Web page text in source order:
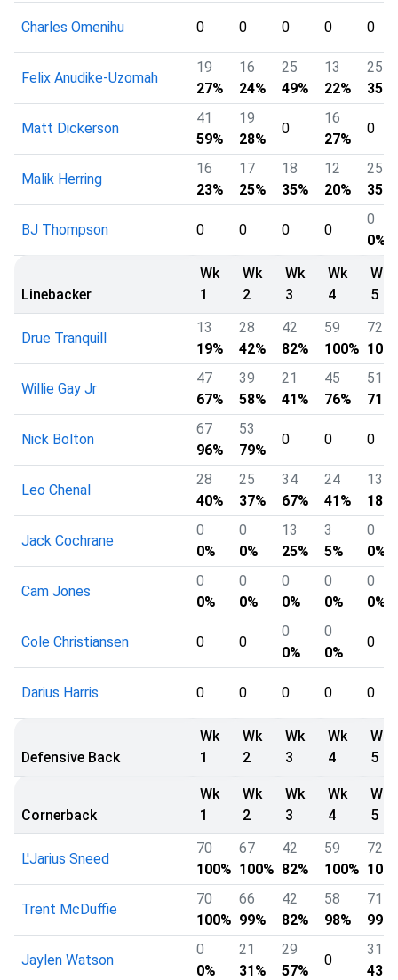
Charles Omenihu 0 0 0 0 0
Felix Anudike-Uzomah
19
27%
16
24%
25
49%
13
22%
25
35%
Matt Dickerson
41
59%
19
28%
0
16
27%
0
Malik Herring
16
23%
17
25%
18
35%
12
20%
25
35%
BJ Thompson 0 0 0 0
0
0%
Linebacker
Wk
1
Wk
2
Wk
3
Wk
4
Wk
5
Drue Tranquill
13
19%
28
42%
42
82%
59
100%
72
Willie Gay Jr
47
67%
39
58%
21
41%
45
76%
51
71%
Nick Bolton
67
96%
53
79%
0 0 0
Leo Chenal
28
40%
25
37%
34
67%
24
41%
13
18%
Jack Cochrane
0
0%
0
0%
13
25%
3
5%
0
0%
Cam Jones
0
0%
0
0%
0
0%
0
0%
0
0%
Cole Christiansen 0 0
0
0%
0
0%
0
Darius Harris 0 0 0 0 0
Defensive Back
Wk
1
Wk
2
Wk
3
Wk
4
Wk
5
Cornerback
Wk
1
Wk
2
Wk
3
Wk
4
Wk
5
L'Jarius Sneed
70
100%
67
100%
42
82%
59
100%
72
Trent McDuffie
70
100%
66
99%
42
82%
58
98%
71
99%
Jaylen Watson
0
0%
21
31%
29
57%
0
31
43%